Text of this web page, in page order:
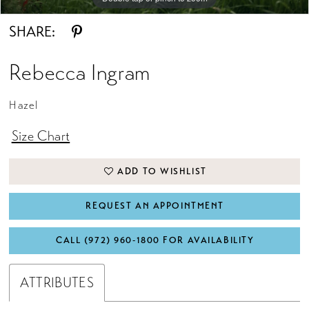
SHARE:
Rebecca Ingram
Hazel
Size Chart
ADD TO WISHLIST
REQUEST AN APPOINTMENT
CALL (972) 960‑1800 FOR AVAILABILITY
ATTRIBUTES